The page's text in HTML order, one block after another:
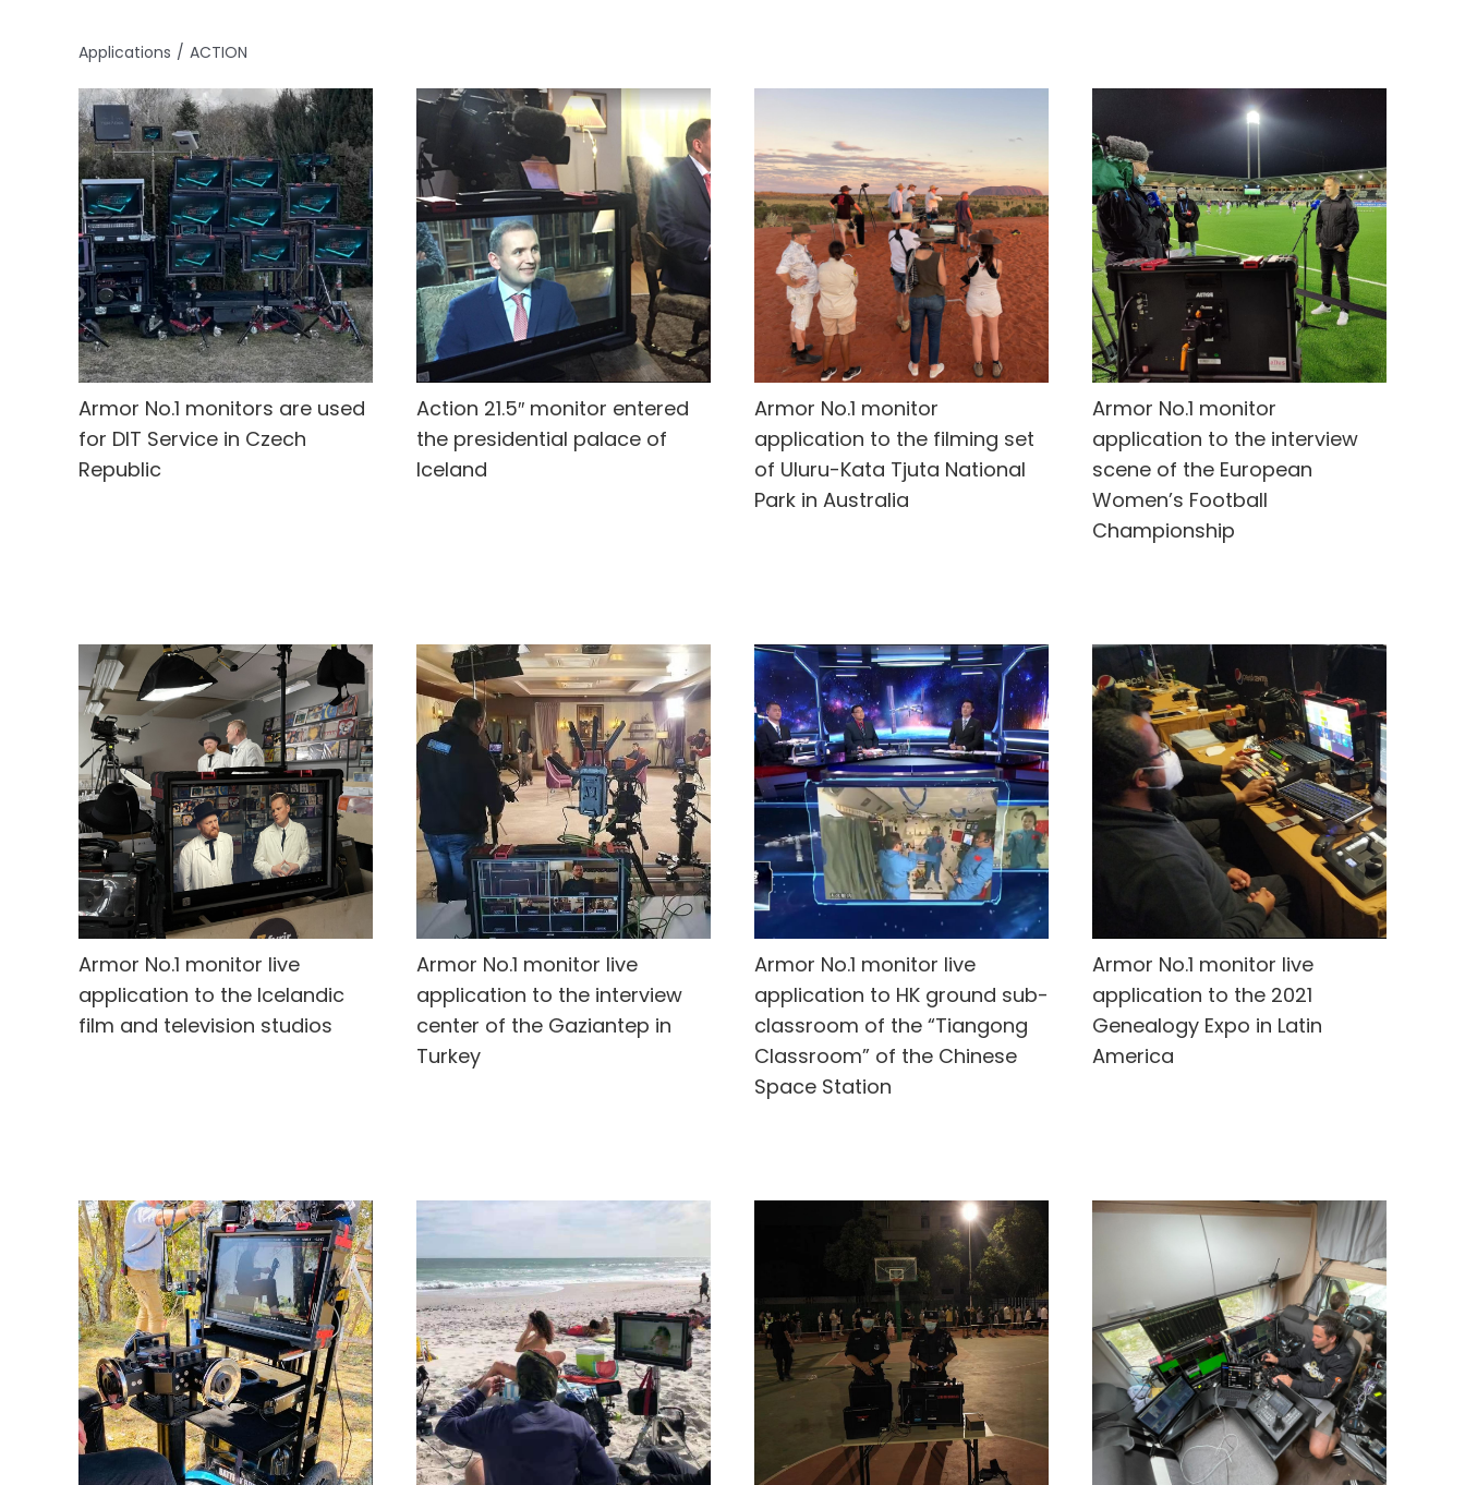
Applications ACTION
Armor No.1 monitors are used
for DIT Service in Czech
Republic
Action 21.5″ monitor entered
the presidential palace of
Iceland
Armor No.1 monitor
application to the filming set
of Uluru-Kata Tjuta National
Park in Australia
Armor No.1 monitor
application to the interview
scene of the European
Women’s Football
Championship
Armor No.1 monitor live
application to the Icelandic
film and television studios
Armor No.1 monitor live
application to the interview
center of the Gaziantep in
Turkey
Armor No.1 monitor live
application to HK ground sub-
classroom of the “Tiangong
Classroom” of the Chinese
Space Station
Armor No.1 monitor live
application to the 2021
Genealogy Expo in Latin
America